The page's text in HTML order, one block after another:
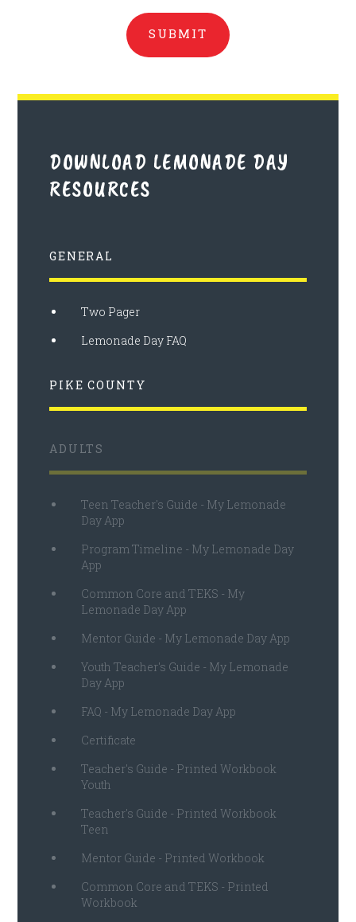
DOWNLOAD LEMONADE DAY
RESOURCES
GENERAL
Two Pager
Lemonade Day FAQ
PIKE COUNTY
ADULTS
Teen Teacher's Guide - My Lemonade
Day App
Program Timeline - My Lemonade Day
App
Common Core and TEKS - My
Lemonade Day App
Mentor Guide - My Lemonade Day App
Youth Teacher's Guide - My Lemonade
Day App
FAQ - My Lemonade Day App
Certificate
Teacher's Guide - Printed Workbook
Youth
Teacher's Guide - Printed Workbook
Teen
Mentor Guide - Printed Workbook
Common Core and TEKS - Printed
Workbook